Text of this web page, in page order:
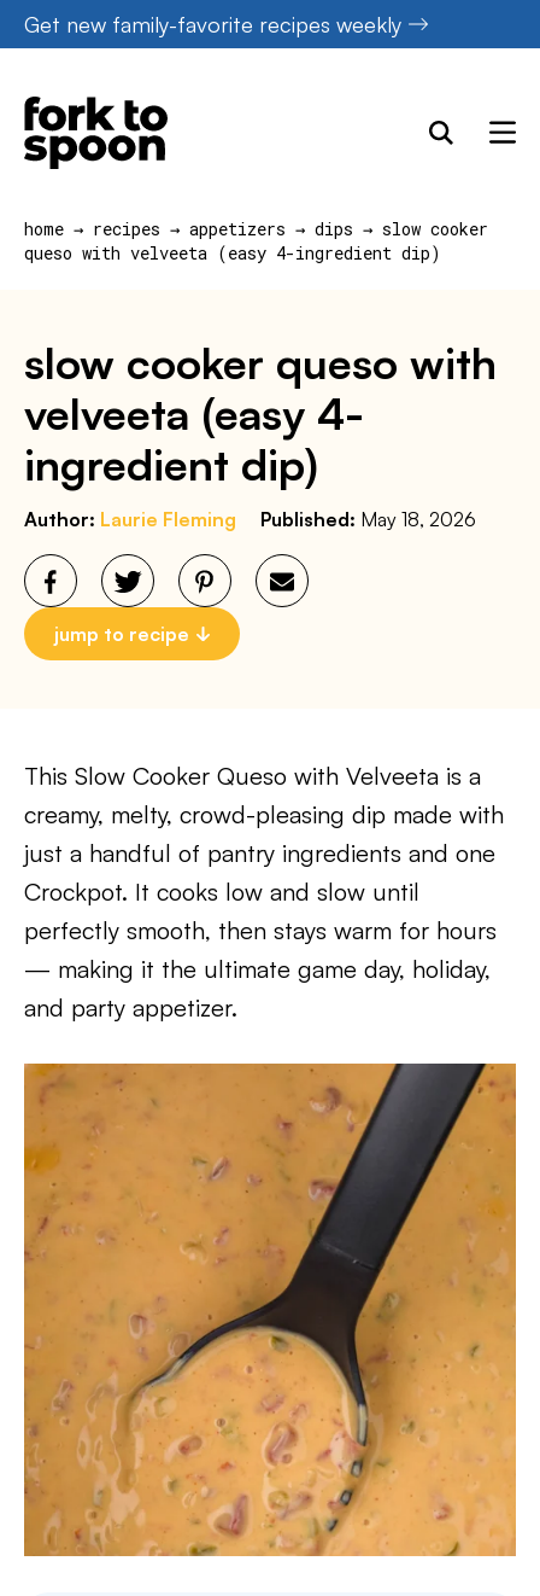
Skip
to
content
Get new family-favorite recipes weekly
home → recipes → appetizers → dips → slow cooker
queso with velveeta (easy 4-ingredient dip)
slow cooker queso with
velveeta (easy 4-
ingredient dip)
Author: Laurie Fleming Published: May 18, 2026
jump to recipe
This Slow Cooker Queso with Velveeta is a
creamy, melty, crowd-pleasing dip made with
just a handful of pantry ingredients and one
Crockpot. It cooks low and slow until
perfectly smooth, then stays warm for hours
— making it the ultimate game day, holiday,
and party appetizer.